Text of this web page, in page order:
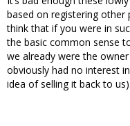
based on registering other
think that if you were in
the basic common sense
we already were the
obviously had no interest
idea of selling it back to us).